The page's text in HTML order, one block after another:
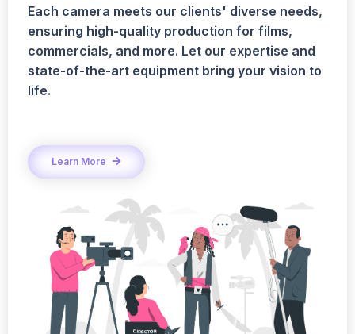
Each camera meets our clients' diverse needs,
ensuring high-quality production for films,
commercials, and more. Let our expertise and
state-of-the-art equipment bring your vision to
life.
Learn More